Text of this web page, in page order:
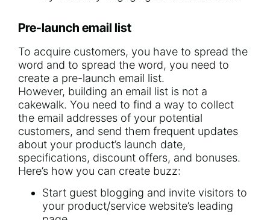
Pre-launch email list
To acquire customers, you have to spread the
word and to spread the word, you need to
create a pre-launch email list.
However, building an email list is not a
cakewalk. You need to find a way to collect
the email addresses of your potential
customers, and send them frequent updates
about your product’s launch date,
specifications, discount offers, and bonuses.
Here’s how you can create buzz:
Start guest blogging and invite visitors to
your product/service website’s leading